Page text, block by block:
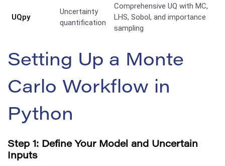
UQpy
Uncertainty
quantification
Comprehensive UQ with MC,
LHS, Sobol, and importance
sampling
Setting Up a Monte
Carlo Workflow in
Python
Step 1: Define Your Model and Uncertain
Inputs